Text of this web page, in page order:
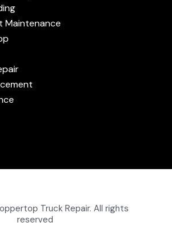
Maintenance
Truck Repair. All rights
reserved